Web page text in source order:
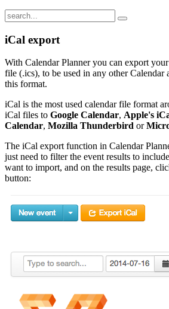
iCal export
With Calendar Planner you can export
file (.ics), to be used in any other Calendar
this format.
iCal is the most used calendar file format
iCal files to Google Calendar, Apple's
Calendar, Mozilla Thunderbird or
The iCal export function in Calendar
just need to filter the event results to
want to import, and on the results page,
button: